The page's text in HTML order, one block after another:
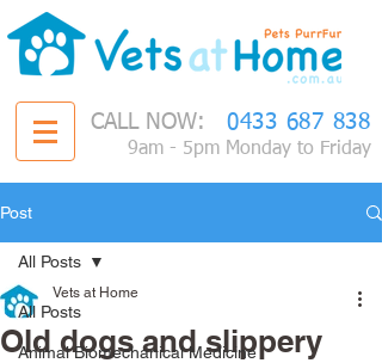
CALL NOW: 0433 687 838
9am - 5pm Monday to Friday
Post
All Posts
Animal Biomechanical Medicine
All Posts
Old dogs and slippery
Vets at Home